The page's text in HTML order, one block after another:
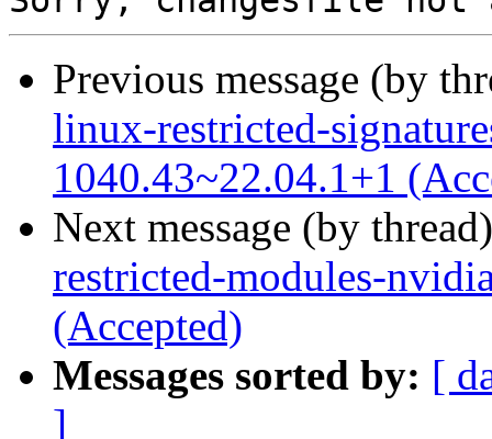
Previous message (by
linux-restricted-
1040.43~22.04.1+1
Next message (by
restricted-modules-
(Accepted)
Messages sorted by: [
]